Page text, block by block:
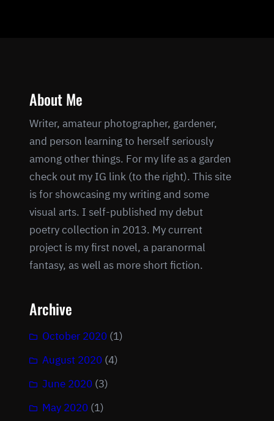
About Me
Writer, amateur photographer, gardener,
and person learning to herself seriously
among other things. For my life as a garden
check out my IG link (to the right). This site
is for showcasing my writing and some
visual arts. I self-published my debut
poetry collection in 2013. My current
project is my first novel, a paranormal
fantasy, as well as more short fiction.
Archive
October 2020 (1)
August 2020 (4)
June 2020 (3)
May 2020 (1)